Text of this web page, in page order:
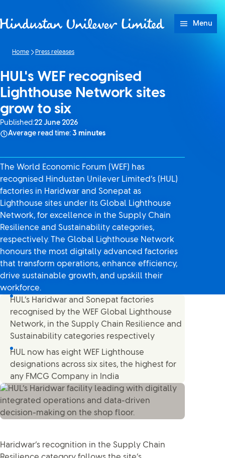
Menu
Home Press releases
HUL's WEF recognised
Lighthouse Network sites
grow to six
Published:22 June 2026
Average read time: 3 minutes
The World Economic Forum (WEF) has
recognised Hindustan Unilever Limited’s (HUL)
factories in Haridwar and Sonepat as
Lighthouse sites under its Global Lighthouse
Network, for excellence in the Supply Chain
Resilience and Sustainability categories,
respectively. The Global Lighthouse Network
honours the most digitally advanced factories
that transform operations, enhance efficiency,
drive sustainable growth, and upskill their
workforce.
HUL’s Haridwar and Sonepat factories
recognised by the WEF Global Lighthouse
Network, in the Supply Chain Resilience and
Sustainability categories respectively
HUL now has eight WEF Lighthouse
designations across six sites, the highest for
any FMCG Company in India
Haridwar’s recognition in the Supply Chain